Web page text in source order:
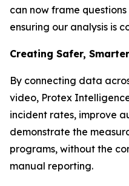
can now frame
ensuring our analysis is
Creating Safer,
By connecting data
video, Protex
incident rates, improve
demonstrate the
programs, without the
manual reporting.